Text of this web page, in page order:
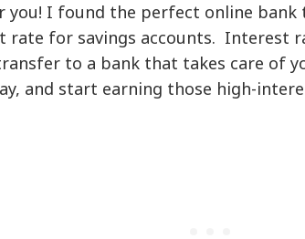
you! I found the perfect online bank
rate for savings accounts. Interest
to a bank that takes care of
and start earning those high-